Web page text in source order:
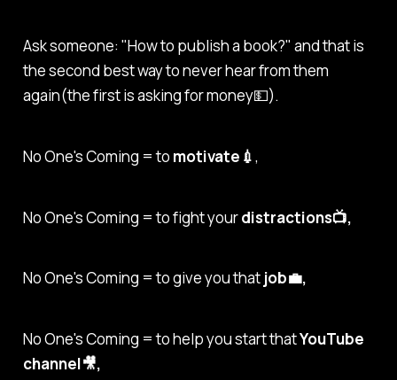
Ask someone: "How to publish a book?" and that is
the second best way to never hear from them
again(the first is asking for money💵).
No One's Coming = to motivate💉,
No One's Coming = to fight yourdistractions📺,
No One's Coming = to give you that job💼,
No One's Coming = to help you start thatYouTube
channel🎥,